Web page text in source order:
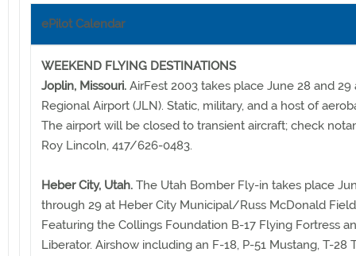
ePilot Calendar
WEEKEND FLYING DESTINATIONS
Joplin, Missouri. AirFest 2003 takes place June 28 and 29
Regional Airport (JLN). Static, military, and a host of
The airport will be closed to transient aircraft; check
Roy Lincoln, 417/626-0483.
Heber City, Utah. The Utah Bomber Fly-in takes place
through 29 at Heber City Municipal/Russ McDonald Field
Featuring the Collings Foundation B-17 Flying Fortress
Liberator. Airshow including an F-18, P-51 Mustang, T-28